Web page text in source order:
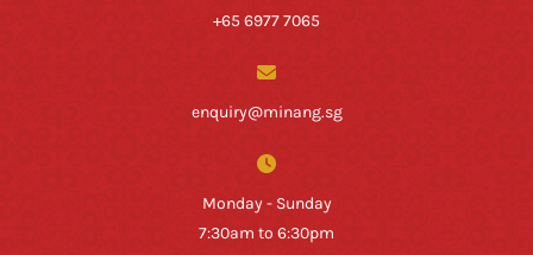
+65 6977 7065
enquiry@minang.sg
Monday - Sunday
7:30am to 6:30pm